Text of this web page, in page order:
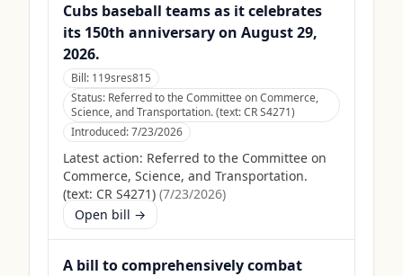
Cubs baseball teams as it celebrates
its 150th anniversary on August 29,
2026.
Bill: 119sres815
Status: Referred to the Committee on Commerce,
Science, and Transportation. (text: CR S4271)
Introduced:7/23/2026
Latest action: Referred to the Committee on
Commerce, Science, and Transportation.
(text: CR S4271) (7/23/2026)
Open bill →
A bill to comprehensively combat